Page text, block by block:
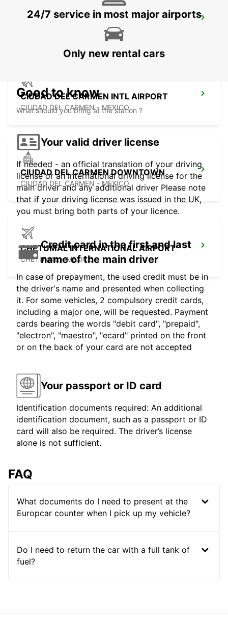
VILLAHERMOSA AIRPORT
VILLAHERMOSA - MEXICO
CIUDAD DEL CARMEN INTL AIRPORT
CIUDAD DEL CARMEN - MEXICO
CIUDAD DEL CARMEN DOWNTOWN
CIUDAD DEL CARMEN - MEXICO
CHETUMAL INTERNATIONAL AIRPORT
CHETUMAL - MEXICO
24/7 service in most major airports
Only new rental cars
Good to know
What should you bring at the station ?
Your valid driver license
If needed - an official translation of your driving
license or an international driving license for the
main driver and any additional driver Please note
that if your driving license was issued in the UK,
you must bring both parts of your licence.
Credit card in the first and last
name of the main driver
In case of prepayment, the used credit must be in
the driver's name and presented when collecting
it. For some vehicles, 2 compulsory credit cards,
including a major one, will be requested. Payment
cards bearing the words "debit card", "prepaid",
"electron", "maestro", "ecard" printed on the front
or on the back of your card are not accepted
Your passport or ID card
Identification documents required: An additional
identification document, such as a passport or ID
card will also be required. The driver’s license
alone is not sufficient.
FAQ
What documents do I need to present at the
Europcar counter when I pick up my vehicle?
Do I need to return the car with a full tank of
fuel?